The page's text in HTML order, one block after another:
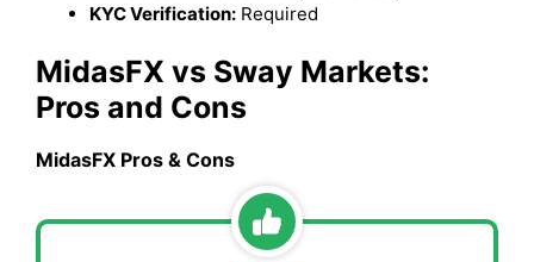
KYC Verification: Required
MidasFX vs Sway Markets:
Pros and Cons
MidasFX Pros & Cons